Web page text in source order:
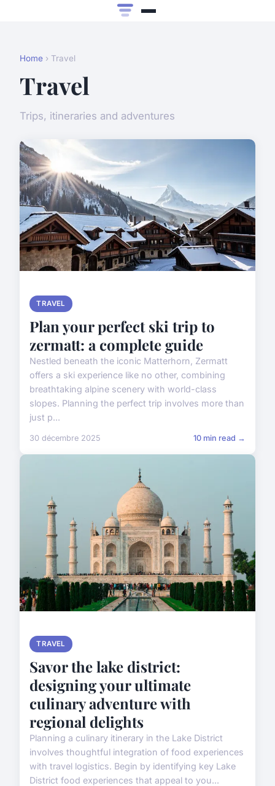
Home › Travel
Travel
Trips, itineraries and adventures
TRAVEL
Plan your perfect ski trip to
zermatt: a complete guide
Nestled beneath the iconic Matterhorn, Zermatt
offers a ski experience like no other, combining
breathtaking alpine scenery with world-class
slopes. Planning the perfect trip involves more than
just p...
30 décembre 2025 10 min read →
TRAVEL
Savor the lake district:
designing your ultimate
culinary adventure with
regional delights
Planning a culinary itinerary in the Lake District
involves thoughtful integration of food experiences
with travel logistics. Begin by identifying key Lake
District food experiences that appeal to you...